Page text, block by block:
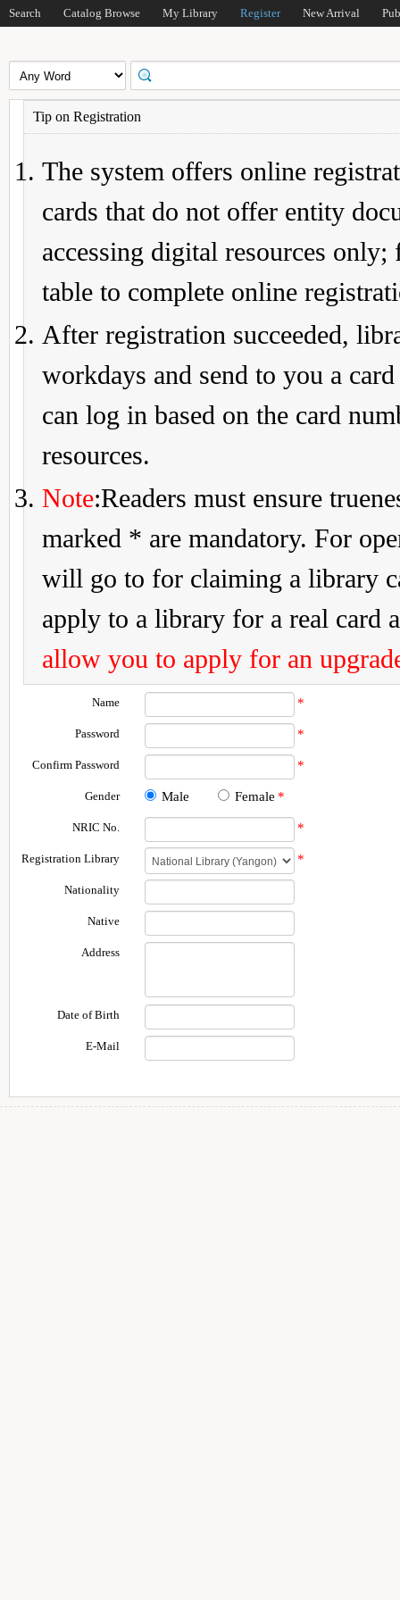
Search Catalog Browse My Library Register New Arrival
Tip on Registration
The system offers online
cards that do not offer entity
accessing digital resources
table to complete online
After registration succeeded,
workdays and send to you a
can log in based on the card
resources.
Note:Readers must ensure
marked * are mandatory. For
will go to for claiming a library
apply to a library for a real card
allow you to apply for an
Name *
Password *
Confirm Password *
Gender Male Female *
NRIC No. *
Registration Library *
Nationality
Native
Address
Date of Birth
E-Mail